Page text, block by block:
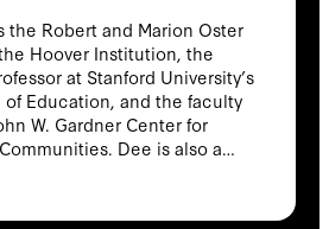
the Robert and Marion Oster
Hoover Institution, the
at Stanford University’s
of Education, and the faculty
W. Gardner Center for
Dee is also a
on education,